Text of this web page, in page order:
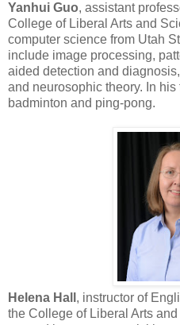
Yanhui Guo, assistant
College of Liberal Arts and
computer science from Utah
include image processing,
aided detection and
and neurosophic theory. In
badminton and ping-pong.
Helena Hall , instructor of
the College of Liberal Arts